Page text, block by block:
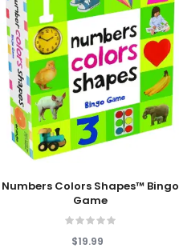
Add To Cart
Numbers Colors Shapes™ Bingo
Game
$19.99